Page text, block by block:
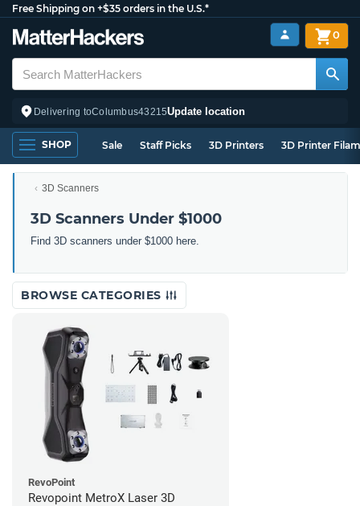
Free Shipping on +$35 orders in the U.S.*
Delivering toColumbus43215Update location
0
SHOP Sale Staff Picks 3D Printers 3D Printer
3D Scanners
3D Scanners Under $1000
Find 3D scanners under $1000 here.
BROWSE CATEGORIES
RevoPoint
Revopoint MetroX Laser 3D